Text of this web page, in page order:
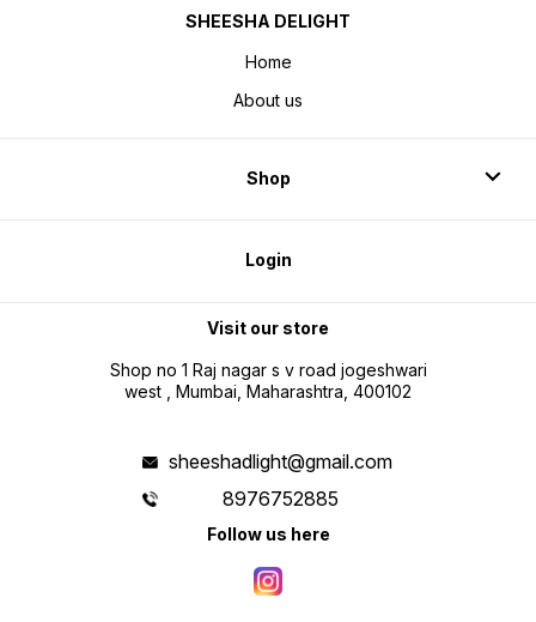
SHEESHA DELIGHT
Home
About us
Shop
Login
Visit our store
Shop no 1 Raj nagar s v road jogeshwari
west , Mumbai, Maharashtra, 400102
sheeshadlight@gmail.com
8976752885
Follow us here